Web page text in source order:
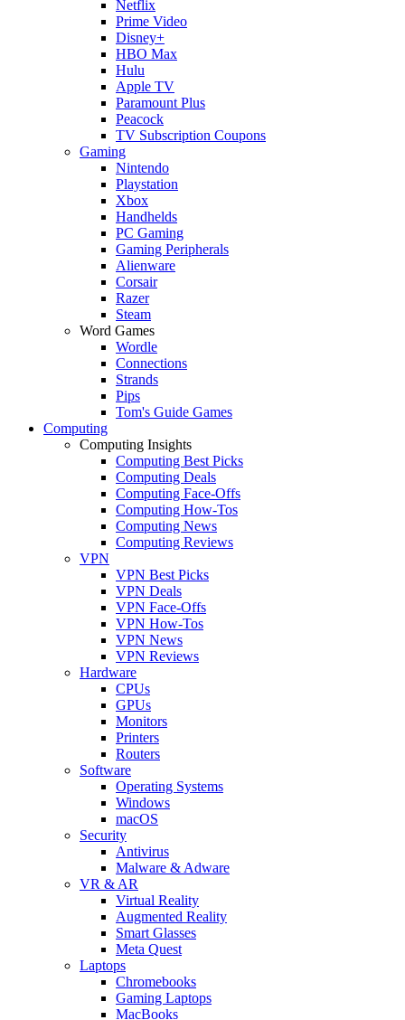
Netflix
Prime Video
Disney+
HBO Max
Hulu
Apple TV
Paramount Plus
Peacock
TV Subscription Coupons
Gaming
Nintendo
Playstation
Xbox
Handhelds
PC Gaming
Gaming Peripherals
Alienware
Corsair
Razer
Steam
Word Games
Wordle
Connections
Strands
Pips
Tom's Guide Games
Computing
Computing Insights
Computing Best Picks
Computing Deals
Computing Face-Offs
Computing How-Tos
Computing News
Computing Reviews
VPN
VPN Best Picks
VPN Deals
VPN Face-Offs
VPN How-Tos
VPN News
VPN Reviews
Hardware
CPUs
GPUs
Monitors
Printers
Routers
Software
Operating Systems
Windows
macOS
Security
Antivirus
Malware & Adware
VR & AR
Virtual Reality
Augmented Reality
Smart Glasses
Meta Quest
Laptops
Chromebooks
Gaming Laptops
MacBooks